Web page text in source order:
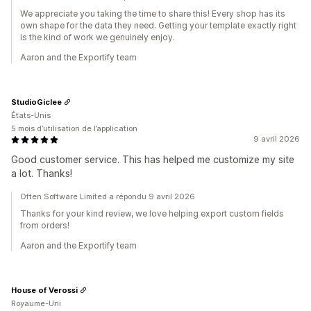
We appreciate you taking the time to share this! Every shop has its
own shape for the data they need. Getting your template exactly right
is the kind of work we genuinely enjoy.
Aaron and the Exportify team
9 avril 2026
Good customer service. This has helped me customize my site
a lot. Thanks!
StudioGiclee
États-Unis
5 mois d’utilisation de l’application
Often Software Limited a répondu 9 avril 2026
Thanks for your kind review, we love helping export custom fields
from orders!
Aaron and the Exportify team
House of Verossi
Royaume-Uni